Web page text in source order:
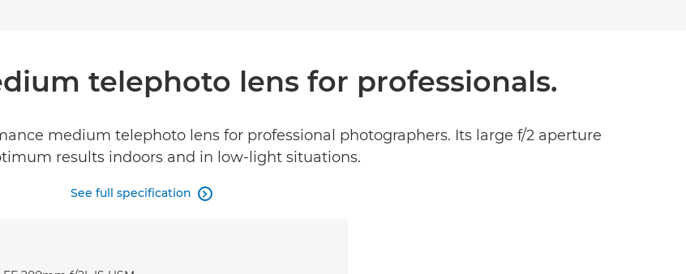
telephoto lens for professionals.
medium telephoto lens for professional photographers. Its large f/2 aperture
results indoors and in low-light situations.
See full specification 